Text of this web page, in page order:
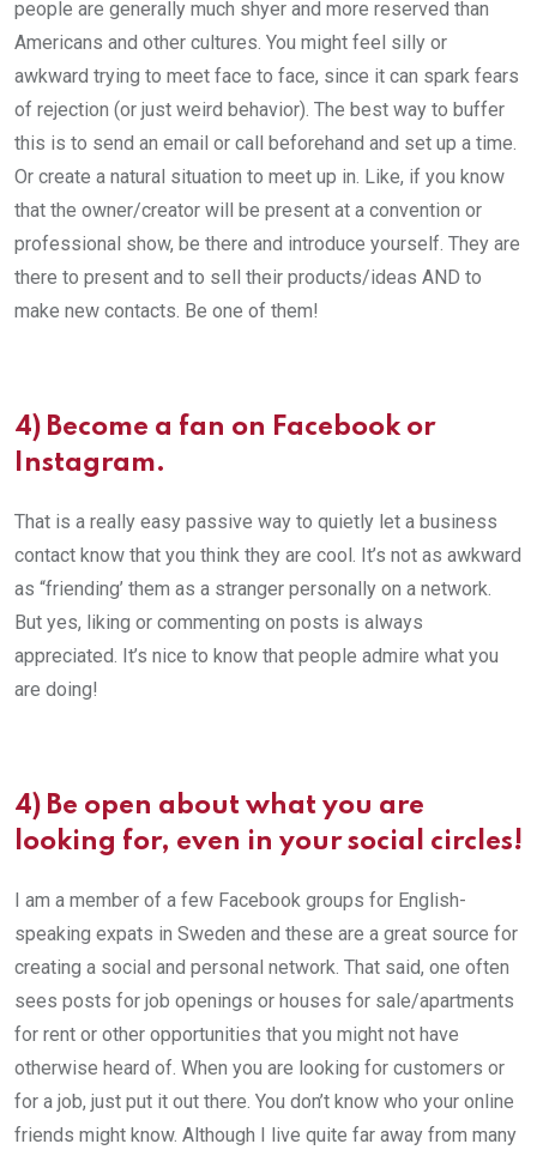
people are generally much shyer and more reserved than
Americans and other cultures. You might feel silly or
awkward trying to meet face to face, since it can spark fears
of rejection (or just weird behavior). The best way to buffer
this is to send an email or call beforehand and set up a time.
Or create a natural situation to meet up in. Like, if you know
that the owner/creator will be present at a convention or
professional show, be there and introduce yourself. They are
there to present and to sell their products/ideas AND to
make new contacts. Be one of them!
4) Become a fan on Facebook or
Instagram.
That is a really easy passive way to quietly let a business
contact know that you think they are cool. It’s not as awkward
as “friending’ them as a stranger personally on a network.
But yes, liking or commenting on posts is always
appreciated. It’s nice to know that people admire what you
are doing!
4) Be open about what you are
looking for, even in your social circles!
I am a member of a few Facebook groups for English-
speaking expats in Sweden and these are a great source for
creating a social and personal network. That said, one often
sees posts for job openings or houses for sale/apartments
for rent or other opportunities that you might not have
otherwise heard of. When you are looking for customers or
for a job, just put it out there. You don’t know who your online
friends might know. Although I live quite far away from many